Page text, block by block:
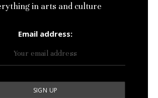
in arts and culture
Email address: